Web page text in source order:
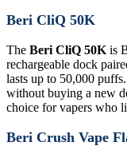
Beri CliQ 50K
The Beri CliQ 50K is
rechargeable dock
lasts up to 50,000
without buying a new
choice for vapers who
Beri Crush Vape